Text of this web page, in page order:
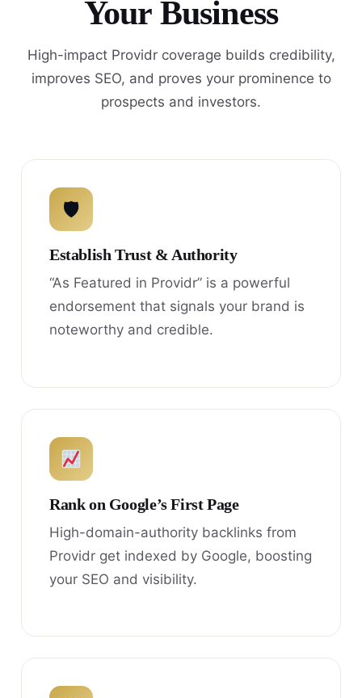
Your Business
High-impact Providr coverage builds credibility,
improves SEO, and proves your prominence to
prospects and investors.
🛡
Establish Trust & Authority
“As Featured in Providr” is a powerful
endorsement that signals your brand is
noteworthy and credible.
Rank on Google’s First Page
High-domain-authority backlinks from
Providr get indexed by Google, boosting
your SEO and visibility.